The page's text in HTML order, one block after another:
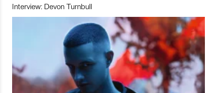
Interview: Devon Turnbull